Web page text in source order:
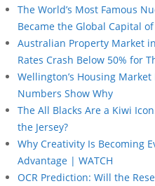
The World’s Most Famous
Became the Global Capital
Australian Property Market
Rates Crash Below 50% for
Wellington’s Housing
Numbers Show Why
The All Blacks Are a Kiwi
the Jersey?
Why Creativity Is Becoming
Advantage | WATCH
OCR Prediction: Will the